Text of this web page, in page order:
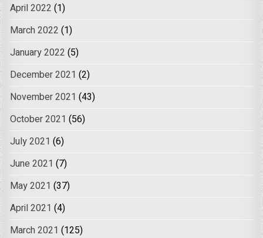
April 2022 (1)
March 2022 (1)
January 2022 (5)
December 2021 (2)
November 2021 (43)
October 2021 (56)
July 2021 (6)
June 2021 (7)
May 2021 (37)
April 2021 (4)
March 2021 (125)